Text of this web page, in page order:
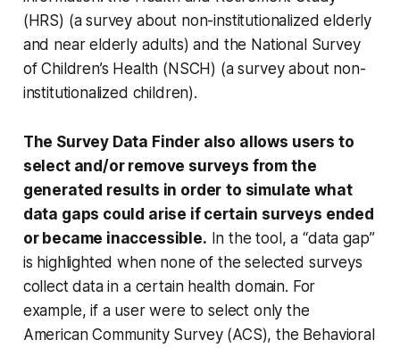
(HRS) (a survey about non-institutionalized elderly
and near elderly adults) and the National Survey
of Children’s Health (NSCH) (a survey about non-
institutionalized children).
The Survey Data Finder also allows users to
select and/or remove surveys from the
generated results in order to simulate what
data gaps could arise if certain surveys ended
or became inaccessible. In the tool, a “data gap”
is highlighted when none of the selected surveys
collect data in a certain health domain. For
example, if a user were to select only the
American Community Survey (ACS), the Behavioral